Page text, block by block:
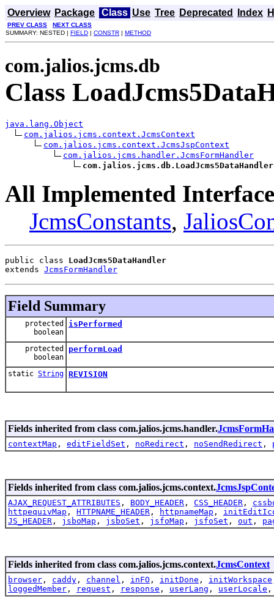
Overview Package Class Use Tree Deprecated Index
PREV CLASS
NEXT CLASS
SUMMARY: NESTED | FIELD | CONSTR | METHOD
com.jalios.jcms.db
Class
java.lang.Object
com.jalios.jcms.context.JcmsContext
com.jalios.jcms.context.JcmsJspContext
com.jalios.jcms.handler.JcmsFormHandler
com.jalios.jcms.db.LoadJcms5DataHandler
All Implemented
JcmsConstants,
public class LoadJcms5DataHandler
extends JcmsFormHandler
Field Summary
protected
boolean
isPerformed
protected
boolean
performLoad
static String REVISION
Fields inherited from class com.jalios.jcms.handler.
contextMap , editFieldSet , noRedirect , noSendRedirect ,
Fields inherited from class com.jalios.jcms.context.
AJAX_REQUEST_ATTRIBUTES , BODY_HEADER , CSS_HEADER ,
httpequivMap , HTTPNAME_HEADER , httpnameMap ,
JS_HEADER , jsboMap , jsboSet , jsfoMap , jsfoSet , out ,
Fields inherited from class com.jalios.jcms.context.JcmsContext
browser , caddy , channel , inFO , initDone , initWorkspace
loggedMember , request , response , userLang , userLocale